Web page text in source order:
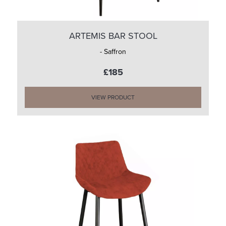
ARTEMIS BAR STOOL
- Saffron
£185
VIEW PRODUCT